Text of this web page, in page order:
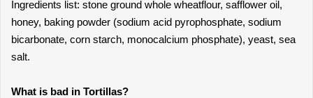
Ingredients list: stone ground whole wheatflour, safflower oil,
honey, baking powder (sodium acid pyrophosphate, sodium
bicarbonate, corn starch, monocalcium phosphate), yeast, sea
salt.
What is bad in Tortillas?